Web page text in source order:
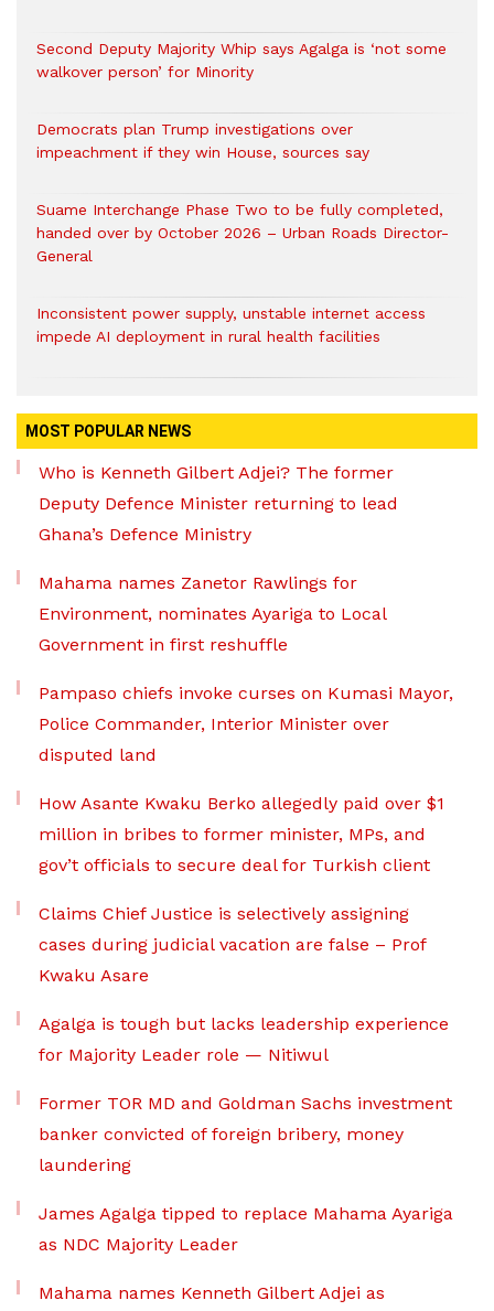
Second Deputy Majority Whip says Agalga is ‘not some
walkover person’ for Minority
Democrats plan Trump investigations over
impeachment if they win House, sources say
Suame Interchange Phase Two to be fully completed,
handed over by October 2026 – Urban Roads Director-
General
Inconsistent power supply, unstable internet access
impede AI deployment in rural health facilities
MOST POPULAR NEWS
Who is Kenneth Gilbert Adjei? The former
Deputy Defence Minister returning to lead
Ghana’s Defence Ministry
Mahama names Zanetor Rawlings for
Environment, nominates Ayariga to Local
Government in first reshuffle
Pampaso chiefs invoke curses on Kumasi Mayor,
Police Commander, Interior Minister over
disputed land
How Asante Kwaku Berko allegedly paid over $1
million in bribes to former minister, MPs, and
gov’t officials to secure deal for Turkish client
Claims Chief Justice is selectively assigning
cases during judicial vacation are false – Prof
Kwaku Asare
Agalga is tough but lacks leadership experience
for Majority Leader role — Nitiwul
Former TOR MD and Goldman Sachs investment
banker convicted of foreign bribery, money
laundering
James Agalga tipped to replace Mahama Ayariga
as NDC Majority Leader
Mahama names Kenneth Gilbert Adjei as